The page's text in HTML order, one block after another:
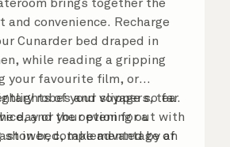
brings together the
and convenience. Recharge
Cunarder bed draped in
while reading a gripping
your favourite film, or
of your voyage so far.
day or your evening out with
complemented by an
robes and slippers, tea
and the option for a
in bed, take advantage of